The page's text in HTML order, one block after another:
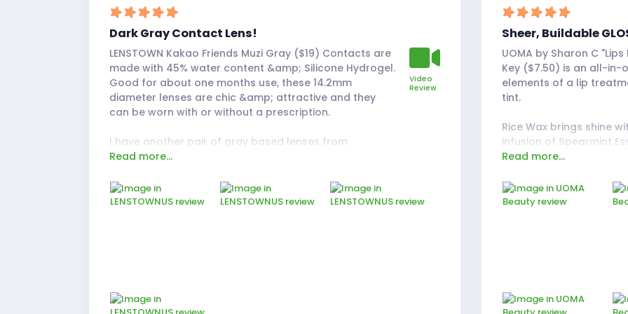
Dark Gray Contact Lens!
LENSTOWN Kakao Friends Muzi Gray ($19) Contacts are
made with 45% water content &amp; Silicone Hydrogel.
Good for about one months use, these 14.2mm
diameter lenses are chic &amp; attractive and they
can be worn with or without a prescription.
I have another pair of gray based lenses from
LENSTOWN called Davivi Gray, so I wanted to compare
These lenses are much more darker in color, almost
The feeling was comfortable, almost like not wearing
contacts at all. I also noticed my brother didn't have to
Read more...
Video
Review
Sheer, Buildable
UOMA by Sharon C
Key ($7.50) is an all-in-
elements of a lip
tint.
Rice Wax brings shine
infusion of Spearmint
and enhances the
I would say the lipstick
"lipstick." In my opinion,
you put on. Since this
collection of red, I was
Read more...